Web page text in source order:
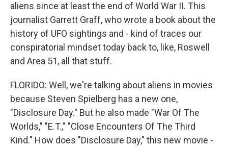
aliens since at least the end of World War II. This
journalist Garrett Graff, who wrote a book about the
history of UFO sightings and - kind of traces our
conspiratorial mindset today back to, like, Roswell
and Area 51, all that stuff.
FLORIDO: Well, we're talking about aliens in movies
because Steven Spielberg has a new one,
"Disclosure Day." But he also made "War Of The
Worlds," "E.T.," "Close Encounters Of The Third
Kind." How does "Disclosure Day," this new movie -